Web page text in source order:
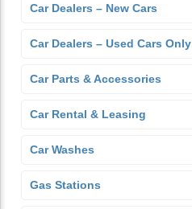
Car Dealers – New Cars
Car Dealers – Used Cars Only
Car Parts & Accessories
Car Rental & Leasing
Car Washes
Gas Stations